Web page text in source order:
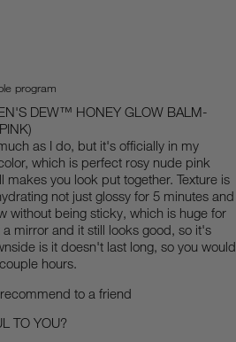
program
DEW™ HONEY GLOW BALM-
as I do, but it's officially in my
which is perfect rosy nude pink
makes you look put together. Texture is
not just glossy for 5 minutes and
without being sticky, which is huge for
mirror and it still looks good, so it's
is it doesn't last long, so you would
hours.
to a friend
TO YOU?